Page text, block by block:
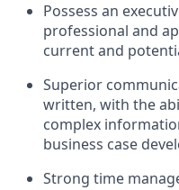
Possess an
professional and
current and
Superior
written, with the
complex
business case
Strong time